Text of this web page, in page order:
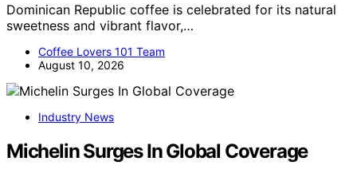
Dominican Republic coffee is celebrated for its natural
sweetness and vibrant flavor,…
Coffee Lovers 101 Team
August 10, 2026
Industry News
Michelin Surges In Global Coverage